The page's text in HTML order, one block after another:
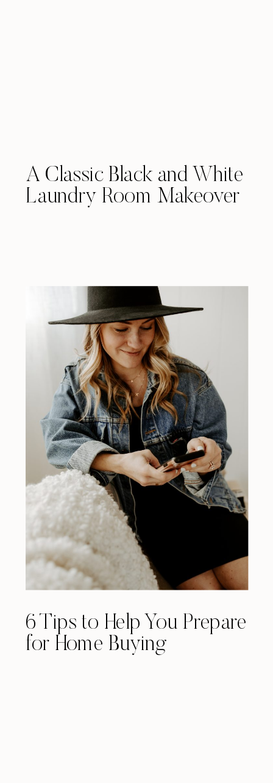
A Classic Black and White
Laundry Room Makeover
6 Tips to Help You Prepare
for Home Buying